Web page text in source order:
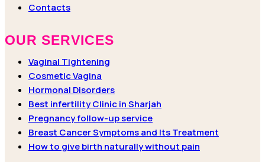
Contacts
OUR SERVICES
Vaginal Tightening
Cosmetic Vagina
Hormonal Disorders
Best infertility Clinic in Sharjah
Pregnancy follow-up service
Breast Cancer Symptoms and Its Treatment
How to give birth naturally without pain